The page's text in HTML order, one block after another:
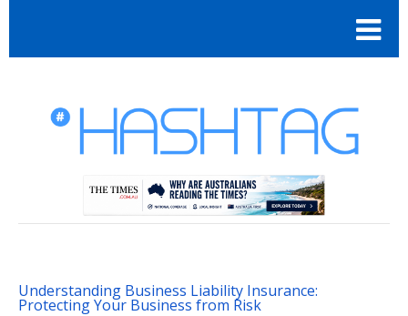
Understanding Business Liability Insurance:
Protecting Your Business from Risk